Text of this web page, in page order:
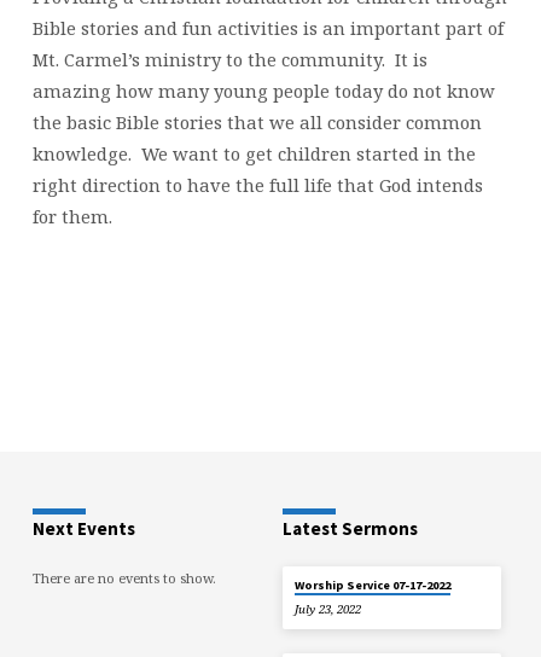
Children's
Ministry
Bible stories and fun activities is an important part of
Mt. Carmel’s ministry to the community. It is
amazing how many young people today do not know
the basic Bible stories that we all consider common
knowledge. We want to get children started in the
right direction to have the full life that God intends
for them.
Next Events
There are no events to show.
Latest Sermons
Worship Service 07-17-2022
July 23, 2022